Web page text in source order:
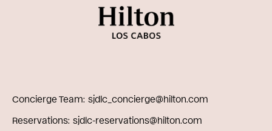
Concierge Team sjdlc_concierge@hilton.com
Reservations sjdlc-reservations@hilton.com